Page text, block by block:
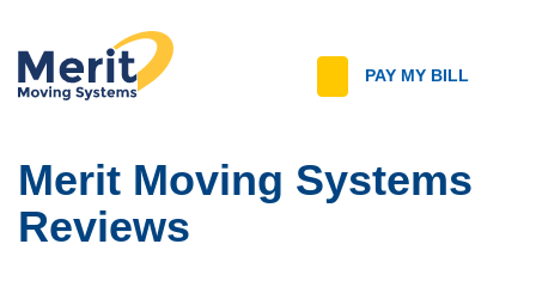
PAY MY BILL
Merit Moving Systems
Reviews